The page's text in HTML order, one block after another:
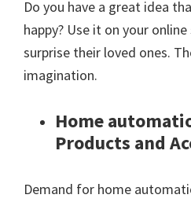
Do you have a great idea
happy? Use it on your
surprise their loved ones.
imagination.
Home
Products and
Demand for home